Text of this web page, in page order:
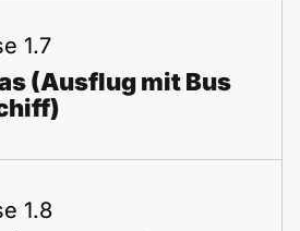
1.7
(Ausflug mit Bus
1.8